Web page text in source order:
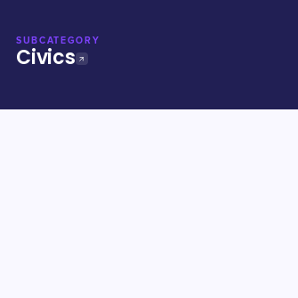
SUBCATEGORY
Civics